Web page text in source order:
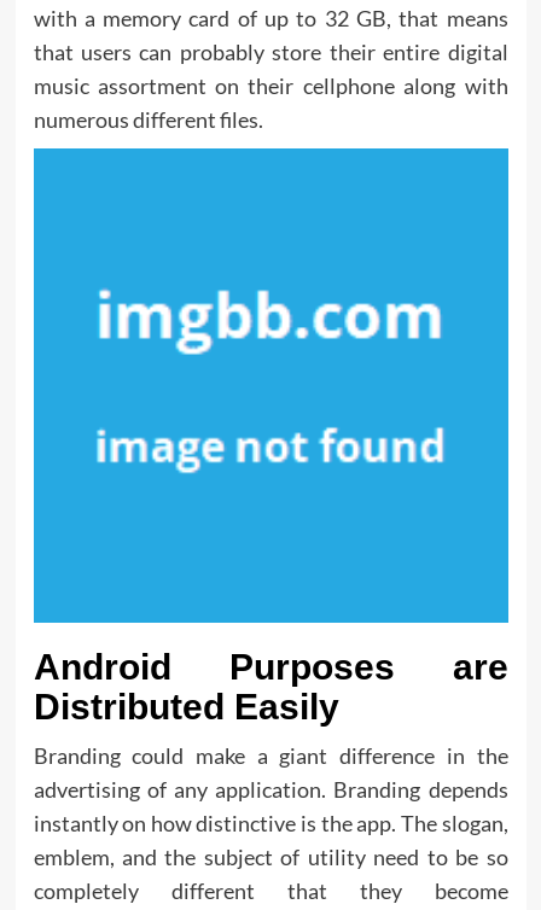
with a memory card of up to 32 GB, that means
that users can probably store their entire digital
music assortment on their cellphone along with
numerous different files.
Android Purposes are
Distributed Easily
Branding could make a giant difference in the
advertising of any application. Branding depends
instantly on how distinctive is the app. The slogan,
emblem, and the subject of utility need to be so
completely different that they become